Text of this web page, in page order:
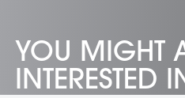
YOU MIGHT
INTERESTED